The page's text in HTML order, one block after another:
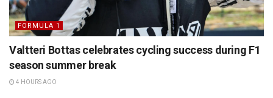
FORMULA 1
Valtteri Bottas celebrates cycling success during F1
season summer break
4 HOURS AGO